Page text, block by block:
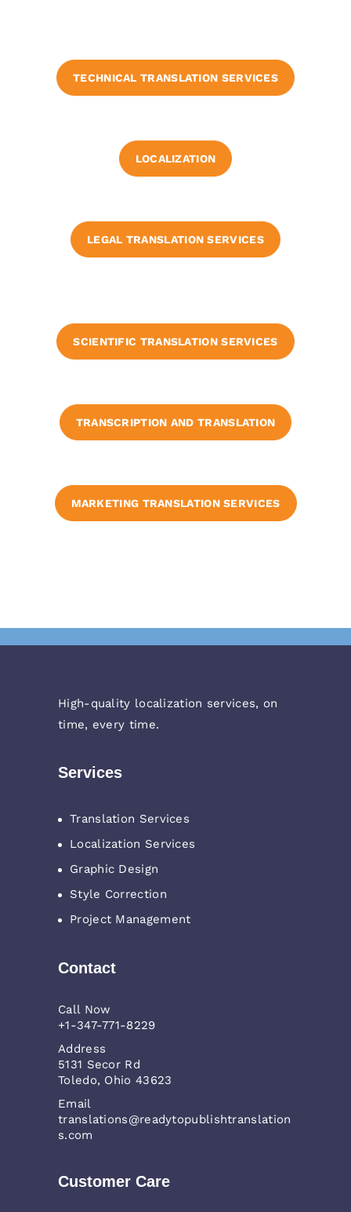
TECHNICAL TRANSLATION SERVICES
LOCALIZATION
LEGAL TRANSLATION SERVICES
SCIENTIFIC TRANSLATION SERVICES
TRANSCRIPTION AND TRANSLATION
MARKETING TRANSLATION SERVICES
High-quality localization services, on
time, every time.
Services
Translation Services
Localization Services
Graphic Design
Style Correction
Project Management
Contact
Call Now
+1-347-771-8229
Address
5131 Secor Rd
Toledo, Ohio 43623
Email
translations@readytopublishtranslation
s.com
Customer Care